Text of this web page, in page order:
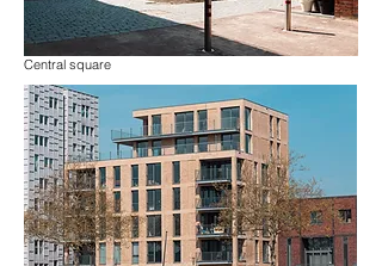
Central square